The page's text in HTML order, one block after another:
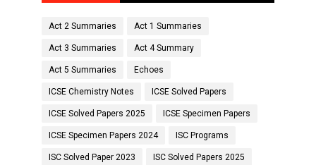
Act 2 Summaries Act 1 Summaries
Act 3 Summaries Act 4 Summary
Act 5 Summaries Echoes
ICSE Chemistry Notes ICSE Solved Papers
ICSE Solved Papers 2025 ICSE Specimen Papers
ICSE Specimen Papers 2024 ISC Programs
ISC Solved Paper 2023 ISC Solved Papers 2025